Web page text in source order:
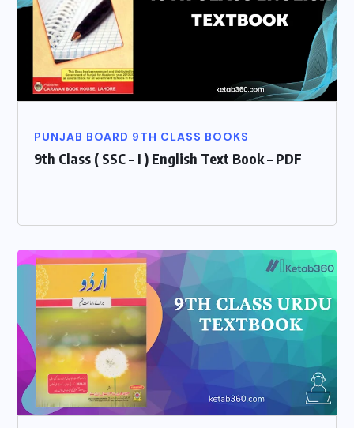
PUNJAB BOARD 9TH CLASS BOOKS
9th Class ( SSC – I ) English Text Book – PDF